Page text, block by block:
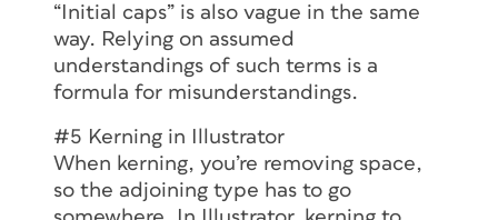
“Initial caps” is also vague in the same
way. Relying on assumed
understandings of such terms is a
formula for misunderstandings.
#5 Kerning in Illustrator
When kerning, you’re removing space,
so the adjoining type has to go